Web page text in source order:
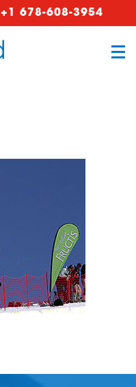
+1 678-608-3954